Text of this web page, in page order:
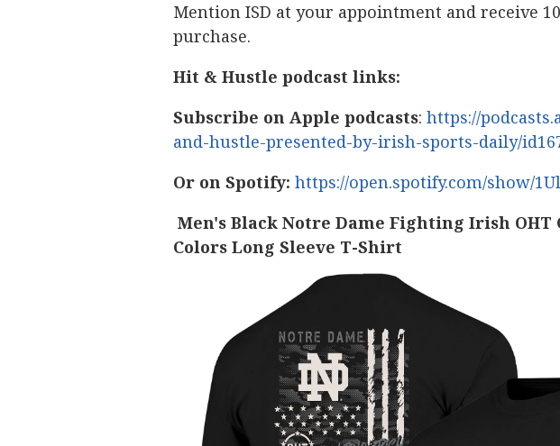
Mention ISD at your appointment and receive
purchase.
Hit & Hustle podcast links:
Subscribe on Apple podcasts: https://
and-hustle-presented-by-irish-sports-daily/
Or on Spotify: https://open.spotify.com/show/
Men's Black Notre Dame Fighting Irish OHT
Colors Long Sleeve T-Shirt